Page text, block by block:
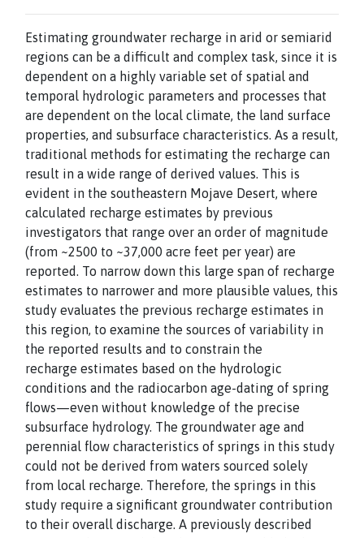
Estimating groundwater recharge in arid or semiarid
regions can be a difficult and complex task, since it is
dependent on a highly variable set of spatial and
temporal hydrologic parameters and processes that
are dependent on the local climate, the land surface
properties, and subsurface characteristics. As a result,
traditional methods for estimating the recharge can
result in a wide range of derived values. This is
evident in the southeastern Mojave Desert, where
calculated recharge estimates by previous
investigators that range over an order of magnitude
(from ~2500 to ~37,000 acre feet per year) are
reported. To narrow down this large span of recharge
estimates to narrower and more plausible values, this
study evaluates the previous recharge estimates in
this region, to examine the sources of variability in
the reported results and to constrain the
recharge estimates based on the hydrologic
conditions and the radiocarbon age-dating of spring
flows—even without knowledge of the precise
subsurface hydrology. The groundwater age and
perennial flow characteristics of springs in this study
could not be derived from waters sourced solely
from local recharge. Therefore, the springs in this
study require a significant groundwater contribution
to their overall discharge. A previously described